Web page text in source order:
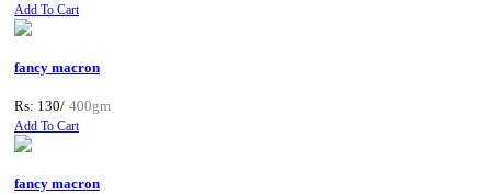
Add To Cart
fancy macron
Rs: 130/ 400gm
Add To Cart
fancy macron